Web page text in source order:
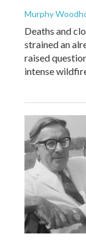
Murphy
Deaths and
strained an
raised
intense